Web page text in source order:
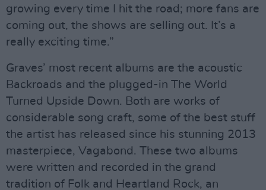
growing every time I hit the road; more fans are
coming out, the shows are selling out. It’s a
really exciting time.”
Graves’ most recent albums are the acoustic
Backroads and the plugged-in The World
Turned Upside Down. Both are works of
considerable song craft, some of the best stuff
the artist has released since his stunning 2013
masterpiece, Vagabond. These two albums
were written and recorded in the grand
tradition of Folk and Heartland Rock, an